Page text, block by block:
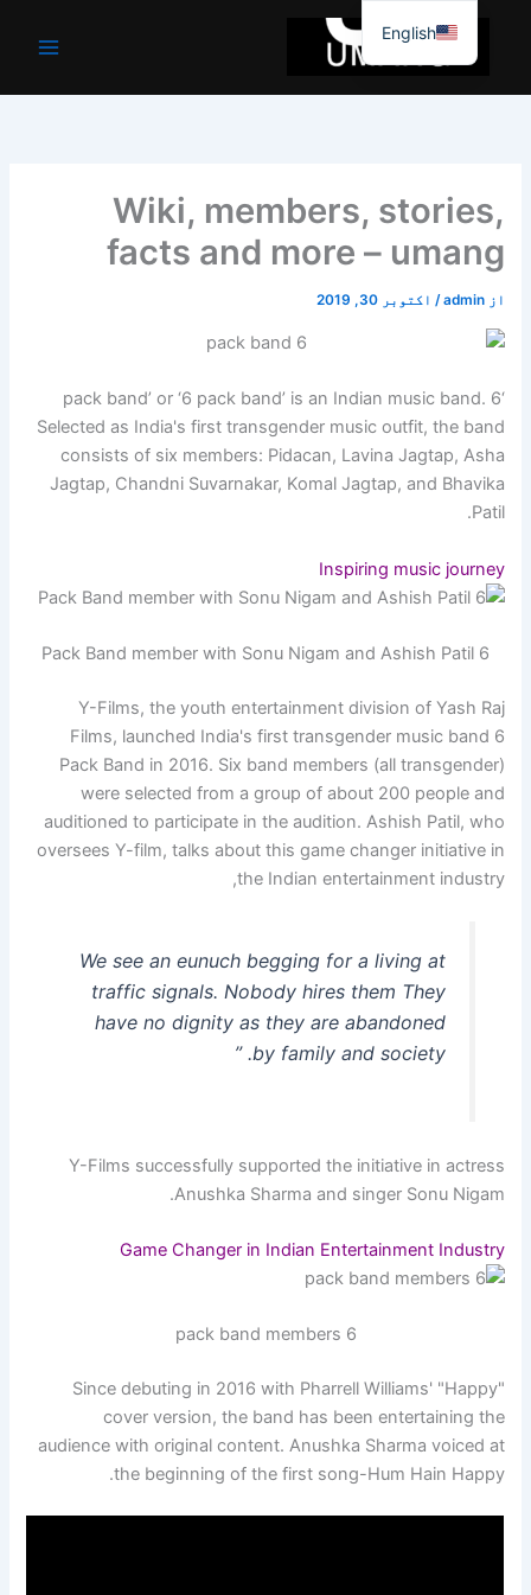
جائیں۔
Wiki, members, stories,
facts and more – umang
از admin
/ اکتوبر 30, 2019
‘6 pack band’ or ‘6 pack band’ is an Indian music band.
Selected as India's first transgender music outfit, the band
consists of six members: Pidacan, Lavina Jagtap, Asha
Jagtap, Chandni Suvarnakar, Komal Jagtap, and Bhavika
Patil.
Inspiring music journey
6 Pack Band member with Sonu Nigam and Ashish Patil
Y-Films, the youth entertainment division of Yash Raj
Films, launched India's first transgender music band 6
Pack Band in 2016. Six band members (all transgender)
were selected from a group of about 200 people and
auditioned to participate in the audition. Ashish Patil, who
oversees Y-film, talks about this game changer initiative in
the Indian entertainment industry,
We see an eunuch begging for a living at
traffic signals. Nobody hires them They
have no dignity as they are abandoned
by family and society. ”
Y-Films successfully supported the initiative in actress
Anushka Sharma and singer Sonu Nigam.
Game Changer in Indian Entertainment Industry
6 pack band members
Since debuting in 2016 with Pharrell Williams' "Happy"
cover version, the band has been entertaining the
audience with original content. Anushka Sharma voiced at
the beginning of the first song-Hum Hain Happy.
English